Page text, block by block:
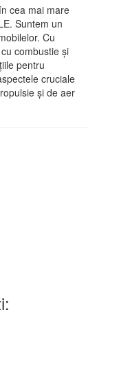
cea mai mare
Suntem un
Cu
combustie și
pentru
cruciale
și de aer